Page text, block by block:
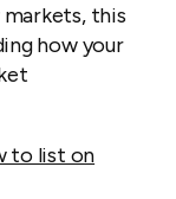
this
how your
to list on